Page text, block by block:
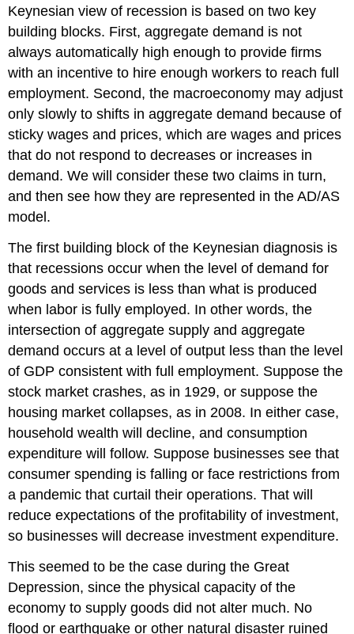
Keynesian view of recession is based on two key
building blocks. First, aggregate demand is not
always automatically high enough to provide firms
with an incentive to hire enough workers to reach full
employment. Second, the macroeconomy may adjust
only slowly to shifts in aggregate demand because of
sticky wages and prices, which are wages and prices
that do not respond to decreases or increases in
demand. We will consider these two claims in turn,
and then see how they are represented in the AD/AS
model.
The first building block of the Keynesian diagnosis is
that recessions occur when the level of demand for
goods and services is less than what is produced
when labor is fully employed. In other words, the
intersection of aggregate supply and aggregate
demand occurs at a level of output less than the level
of GDP consistent with full employment. Suppose the
stock market crashes, as in 1929, or suppose the
housing market collapses, as in 2008. In either case,
household wealth will decline, and consumption
expenditure will follow. Suppose businesses see that
consumer spending is falling or face restrictions from
a pandemic that curtail their operations. That will
reduce expectations of the profitability of investment,
so businesses will decrease investment expenditure.
This seemed to be the case during the Great
Depression, since the physical capacity of the
economy to supply goods did not alter much. No
flood or earthquake or other natural disaster ruined